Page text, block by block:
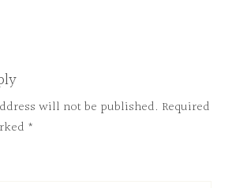
will not be published. Required
*